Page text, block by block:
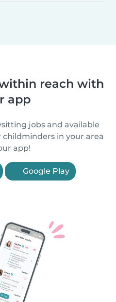
reach with
app
jobs and available
in your area
app!
Google Play